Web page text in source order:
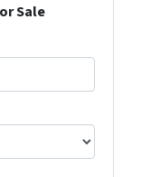
Sale